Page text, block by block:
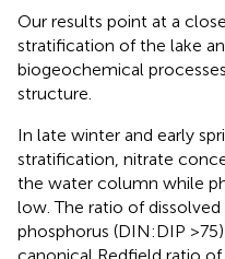
Our results point at a
stratification of the lake
biogeochemical
structure.
In late winter and early
stratification, nitrate
the water column while
low. The ratio of
phosphorus (DIN:DIP